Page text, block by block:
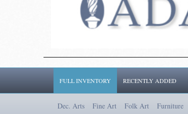
FULL INVENTORY RECENTLY ADDED
Dec. Arts Fine Art Folk Art Furniture